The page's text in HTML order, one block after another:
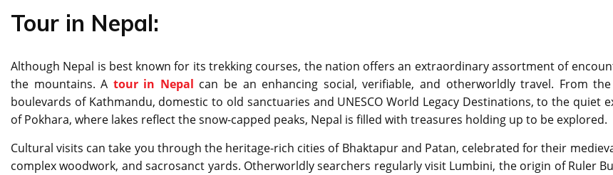
Tour in Nepal:
Although Nepal is best known for its trekking courses, the nation offers an extraordinary assortment of
the mountains. A tour in Nepal can be an enhancing social, verifiable, and otherworldly travel. From
boulevards of Kathmandu, domestic to old sanctuaries and UNESCO World Legacy Destinations, to the quiet
of Pokhara, where lakes reflect the snow-capped peaks, Nepal is filled with treasures holding up to be explored.
Cultural visits can take you through the heritage-rich cities of Bhaktapur and Patan, celebrated for their
complex woodwork, and sacrosanct yards. Otherworldly searchers regularly visit Lumbini, the origin of Ruler